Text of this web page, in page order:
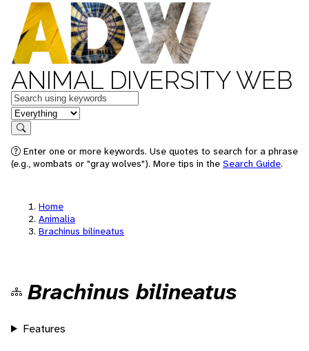
ANIMAL DIVERSITY WEB
Keywords
in feature
Search
Enter one or more keywords. Use quotes to search for a phrase
(e.g., wombats or "gray wolves"). More tips in the Search Guide.
Home
Animalia
Brachinus bilineatus
Brachinus bilineatus
Features